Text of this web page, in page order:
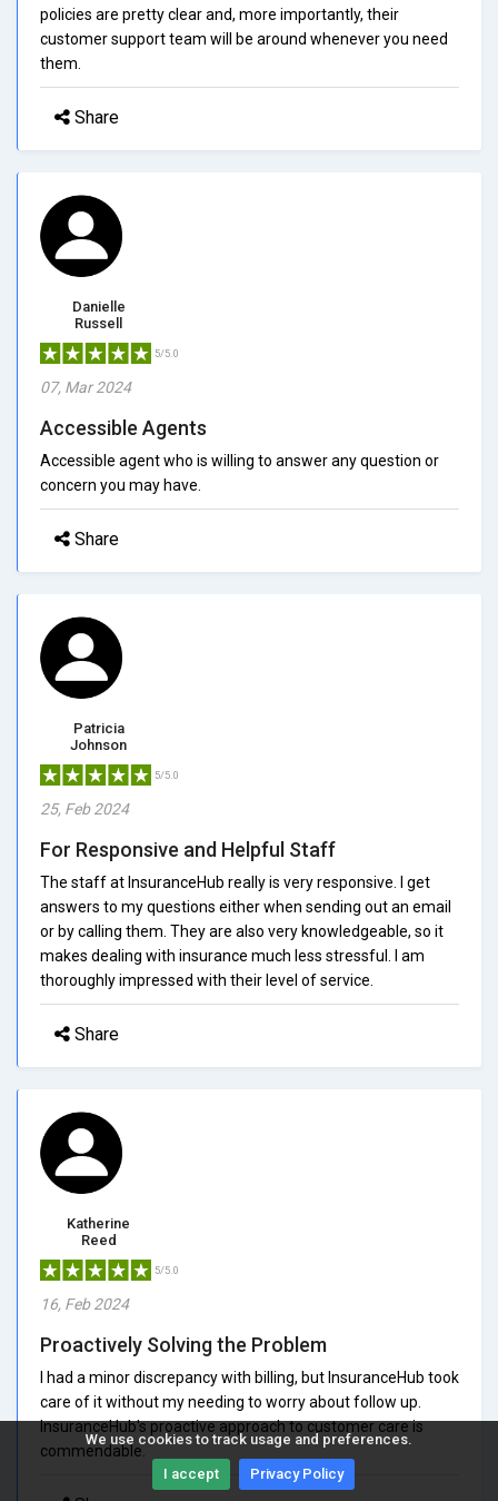
We use cookies to track usage and preferences.
I accept Privacy Policy
policies are pretty clear and, more importantly, their
customer support team will be around whenever you need
them.
Share
Danielle
Russell
5/5.0
07, Mar 2024
Accessible Agents
Accessible agent who is willing to answer any question or
concern you may have.
Share
Patricia
Johnson
5/5.0
25, Feb 2024
For Responsive and Helpful Staff
The staff at InsuranceHub really is very responsive. I get
answers to my questions either when sending out an email
or by calling them. They are also very knowledgeable, so it
makes dealing with insurance much less stressful. I am
thoroughly impressed with their level of service.
Share
Katherine
Reed
5/5.0
16, Feb 2024
Proactively Solving the Problem
I had a minor discrepancy with billing, but InsuranceHub took
care of it without my needing to worry about follow up.
InsuranceHub's proactive approach to customer care is
commendable.